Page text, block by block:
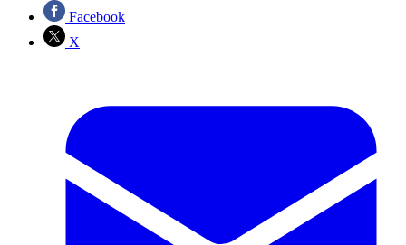
Facebook
X